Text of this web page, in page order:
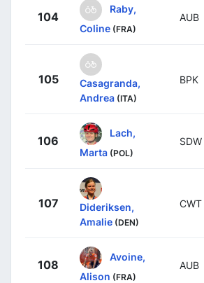
104
Raby,
Coline (FRA)
AUB
105
Casagranda,
Andrea (ITA)
BPK
106
Lach,
Marta (POL)
SDW
107
Dideriksen,
Amalie (DEN)
CWT
108
Avoine,
Alison (FRA)
AUB